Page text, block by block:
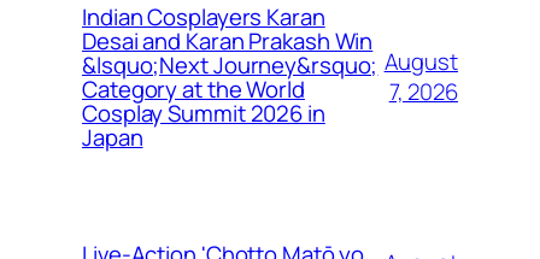
Indian Cosplayers Karan
Desai and Karan Prakash Win
&lsquo;Next Journey&rsquo;
Category at the World
Cosplay Summit 2026 in
Japan
August
7, 2026